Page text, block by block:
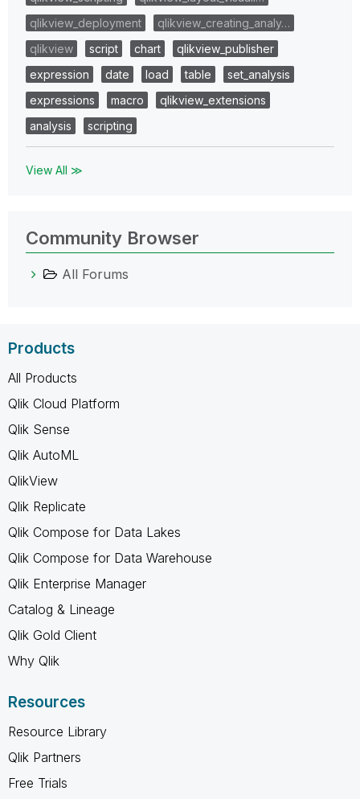
qlikview_deployment
qlikview_creating_analy…
qlikview
script chart
qlikview_publisher
expression
date load table
set_analysis
expressions
macro
qlikview_extensions
analysis
scripting
View All ≫
Community Browser
All Forums
Products
All Products
Qlik Cloud Platform
Qlik Sense
Qlik AutoML
QlikView
Qlik Replicate
Qlik Compose for Data Lakes
Qlik Compose for Data Warehouse
Qlik Enterprise Manager
Catalog & Lineage
Qlik Gold Client
Why Qlik
Resources
Resource Library
Qlik Partners
Free Trials